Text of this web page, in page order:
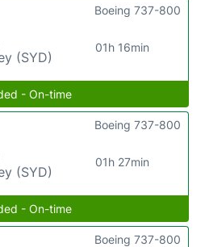
(SYD)
01h 16min
Boeing 737-800
- On-time
(SYD)
01h 27min
Boeing 737-800
- On-time
Boeing 737-800